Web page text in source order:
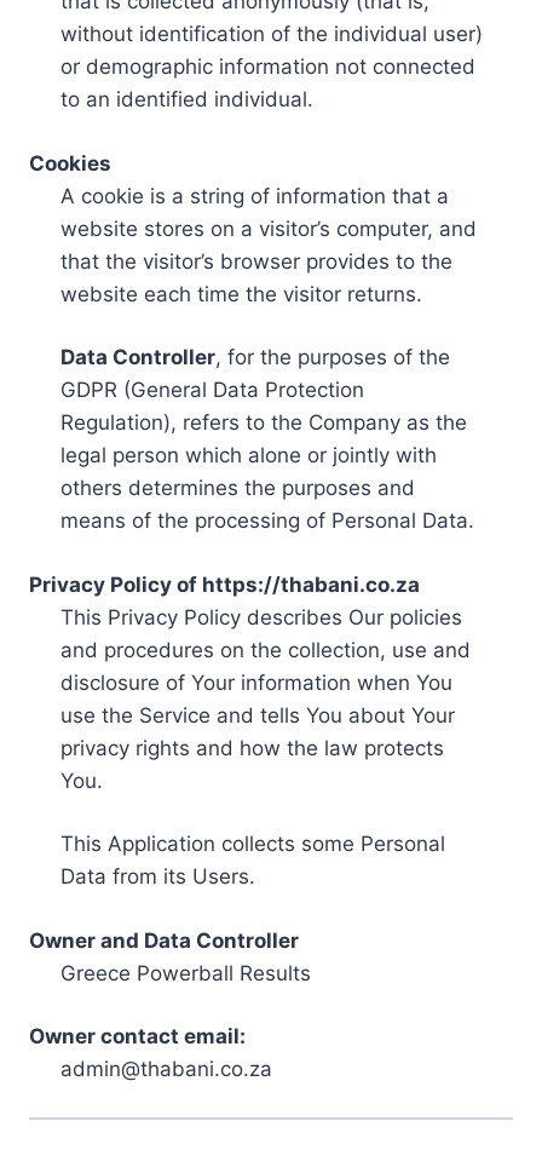
without identification of the individual user)
or demographic information not connected
to an identified individual.
Cookies
A cookie is a string of information that a
website stores on a visitor’s computer, and
that the visitor’s browser provides to the
website each time the visitor returns.
Data Controller, for the purposes of the
GDPR (General Data Protection
Regulation), refers to the Company as the
legal person which alone or jointly with
others determines the purposes and
means of the processing of Personal Data.
Privacy Policy of https://thabani.co.za
This Privacy Policy describes Our policies
and procedures on the collection, use and
disclosure of Your information when You
use the Service and tells You about Your
privacy rights and how the law protects
You.
This Application collects some Personal
Data from its Users.
Owner and Data Controller
Greece Powerball Results
Owner contact email:
admin@thabani.co.za